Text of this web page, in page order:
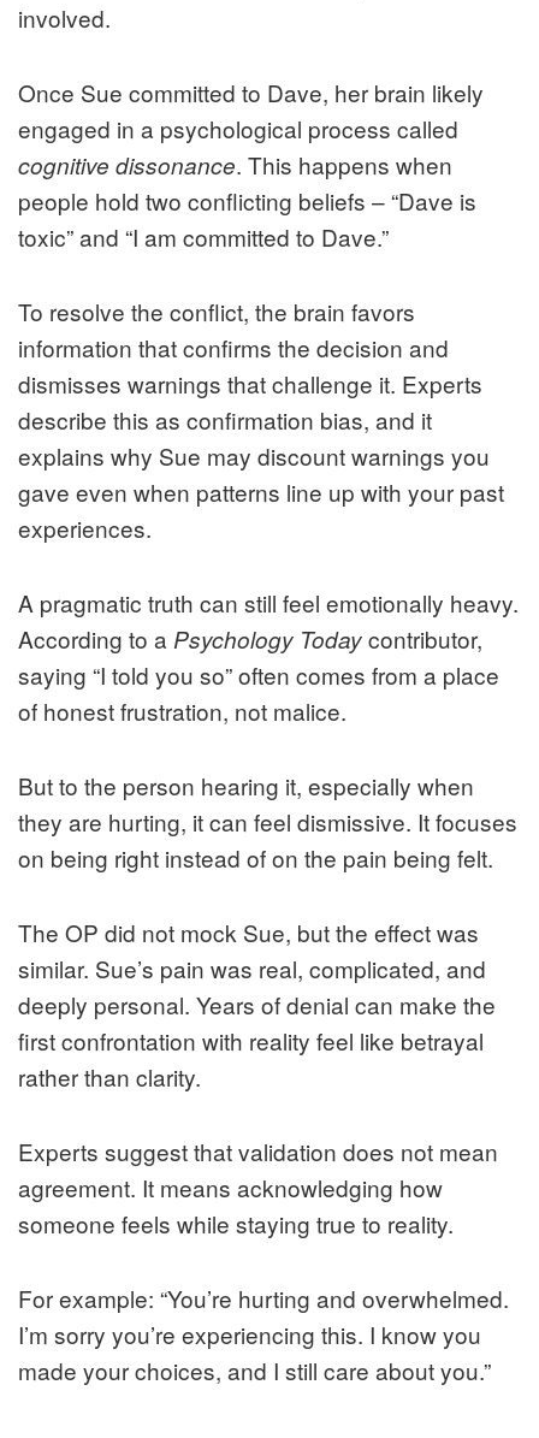
involved.
Once Sue committed to Dave, her brain likely
engaged in a psychological process called
cognitive dissonance. This happens when
people hold two conflicting beliefs – “Dave is
toxic” and “I am committed to Dave.”
To resolve the conflict, the brain favors
information that confirms the decision and
dismisses warnings that challenge it. Experts
describe this as confirmation bias, and it
explains why Sue may discount warnings you
gave even when patterns line up with your past
experiences.
A pragmatic truth can still feel emotionally heavy.
According to a Psychology Todaycontributor,
saying “I told you so” often comes from a place
of honest frustration, not malice.
But to the person hearing it, especially when
they are hurting, it can feel dismissive. It focuses
on being right instead of on the pain being felt.
The OP did not mock Sue, but the effect was
similar. Sue’s pain was real, complicated, and
deeply personal. Years of denial can make the
first confrontation with reality feel like betrayal
rather than clarity.
Experts suggest that validation does not mean
agreement. It means acknowledging how
someone feels while staying true to reality.
For example: “You’re hurting and overwhelmed.
I’m sorry you’re experiencing this. I know you
made your choices, and I still care about you.”